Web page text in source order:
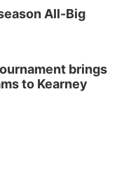
All-Big
brings
to Kearney